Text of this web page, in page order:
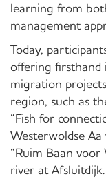
learning from
management
Today,
offering firsthand
migration
region, such as
“Fish for
Westerwoldse
“Ruim Baan
river at